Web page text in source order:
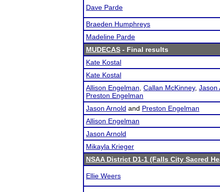
Dave Parde
Braeden Humphreys
Madeline Parde
MUDECAS - Final results
Kate Kostal
Kate Kostal
Allison Engelman Callan McKinney, Jason
Preston Engelman
Jason Arnold and Preston Engelman
Allison Engelman
Jason Arnold
Mikayla Krieger
NSAA District D1-1 (Falls City Sacred
Ellie Weers